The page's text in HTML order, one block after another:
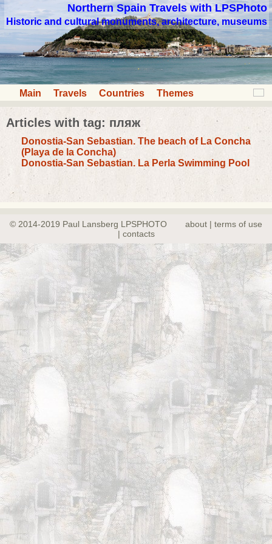
Northern Spain Travels with LPSPhoto
Historic and cultural monuments, architecture, museums
Main Travels Countries Themes
Articles with tag: пляж
Donostia-San Sebastian. The beach of La Concha
(Playa de la Concha)
Donostia-San Sebastian. La Perla Swimming Pool
© 2014-2019 Paul Lansberg LPSPHOTO
about | terms of use
| contacts